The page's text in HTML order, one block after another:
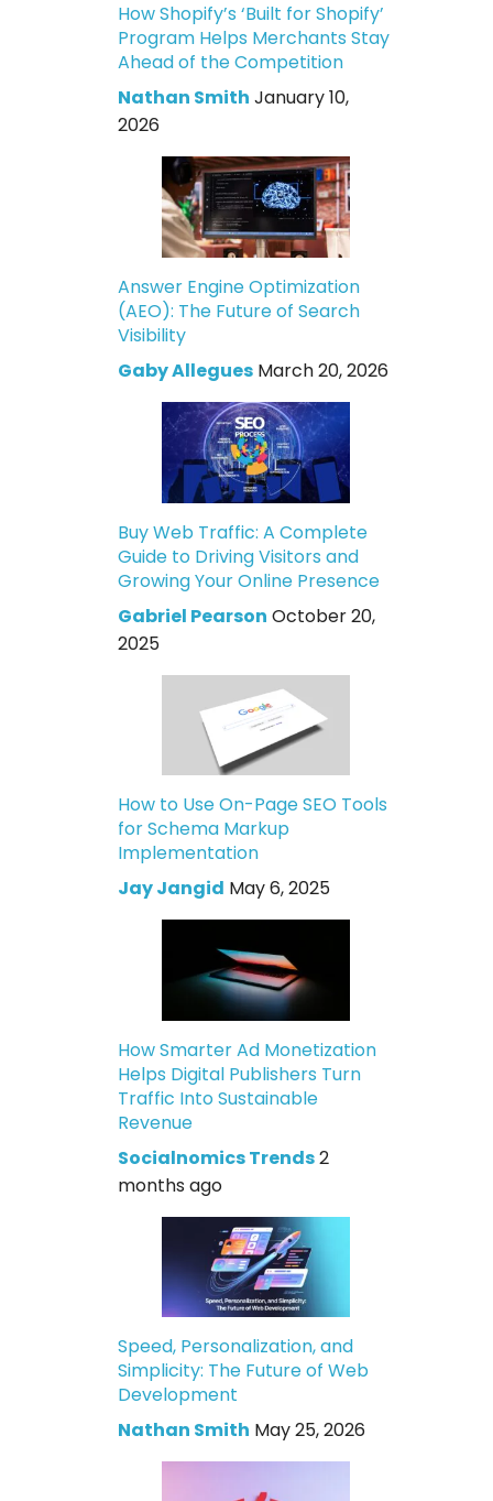
How Shopify’s ‘Built for Shopify’
Program Helps Merchants Stay
Ahead of the Competition
Nathan Smith January 10,
2026
Answer Engine Optimization
(AEO): The Future of Search
Visibility
Gaby Allegues March 20, 2026
Buy Web Traffic: A Complete
Guide to Driving Visitors and
Growing Your Online Presence
Gabriel Pearson October 20,
2025
How to Use On-Page SEO Tools
for Schema Markup
Implementation
Jay Jangid May 6, 2025
How Smarter Ad Monetization
Helps Digital Publishers Turn
Traffic Into Sustainable
Revenue
Socialnomics Trends2
months ago
Speed, Personalization, and
Simplicity: The Future of Web
Development
Nathan Smith May 25, 2026